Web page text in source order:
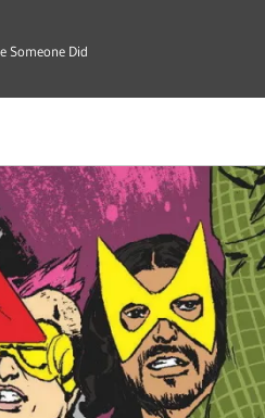
Someone Did